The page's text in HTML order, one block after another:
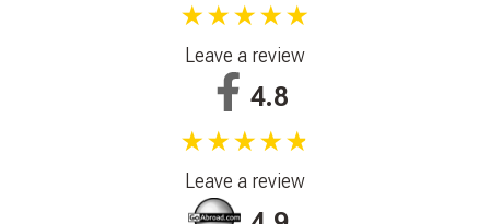
★★★★★
Leave a review
4.8
★★★★★
Leave a review